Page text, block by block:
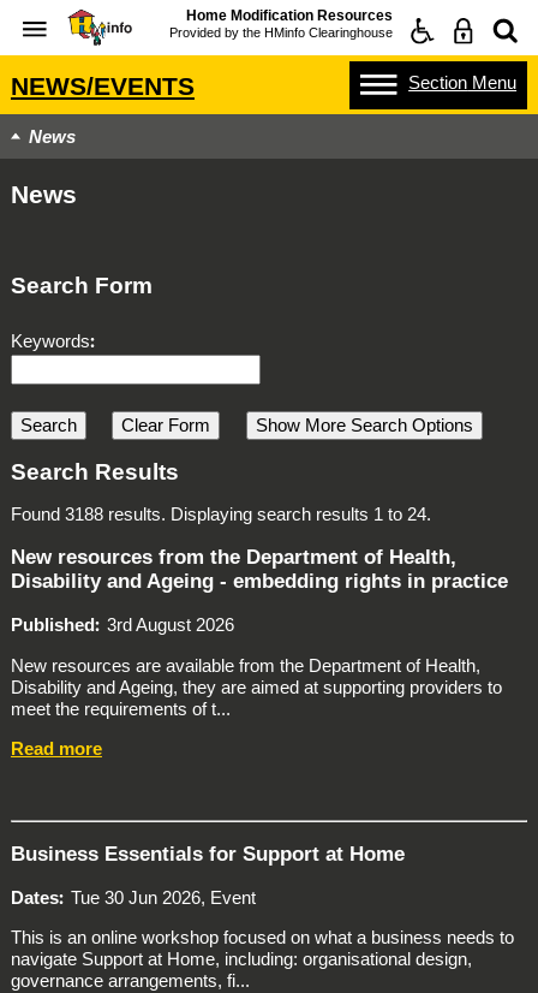
Home Modification Resources
Provided by the HMinfo Clearinghouse
NEWS/EVENTS Section Menu
News
News
Search Form
Keywords
Search Results
Found 3188 results. Displaying search results 1 to 24.
New resources from the Department of Health,
Disability and Ageing - embedding rights in practice
Published
3rd August 2026
New resources are available from the Department of Health,
Disability and Ageing, they are aimed at supporting providers to
meet the requirements of t...
Read more
Business Essentials for Support at Home
Dates Tue 30 Jun 2026, Event
This is an online workshop focused on what a business needs to
navigate Support at Home, including: organisational design,
governance arrangements, fi...